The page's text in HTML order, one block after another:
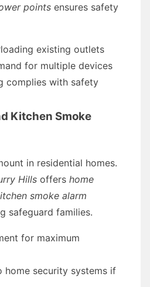
points ensures safety
existing outlets
for multiple devices
complies with safety
Kitchen Smoke
in residential homes.
Hills offers home
smoke alarm
safeguard families.
for maximum
home security systems if